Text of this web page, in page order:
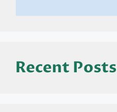
Recent Posts